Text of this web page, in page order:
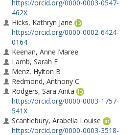
https://orcid.org/0000-0003-0547-
462X
Hicks, Kathryn Jane
https://orcid.org/0000-0002-6424-
0164
Keenan, Anne Maree
Lamb, Sarah E
Menz, Hylton B
Redmond, Anthony C
Rodgers, Sara Anita
https://orcid.org/0000-0003-1757-
541X
Scantlebury, Arabella Louise
https://orcid.org/0000-0003-3518-